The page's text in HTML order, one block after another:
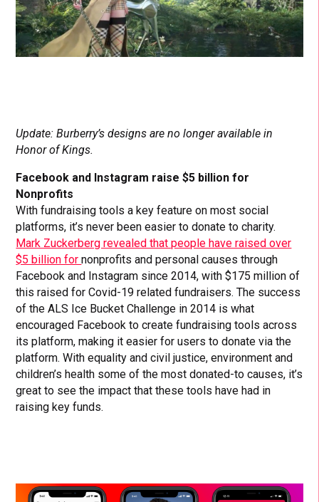
Update: Burberry’s designs are no longer available in
Honor of Kings.
Facebook and Instagram raise $5 billion for
Nonprofits
With fundraising tools a key feature on most social
platforms, it’s never been easier to donate to charity.
Mark Zuckerberg revealed that people have raised over
$5 billion fornonprofits and personal causes through
Facebook and Instagram since 2014, with $175 million of
this raised for Covid-19 related fundraisers. The success
of the ALS Ice Bucket Challenge in 2014 is what
encouraged Facebook to create fundraising tools across
its platform, making it easier for users to donate via the
platform. With equality and civil justice, environment and
children’s health some of the most donated-to causes, it’s
great to see the impact that these tools have had in
raising key funds.